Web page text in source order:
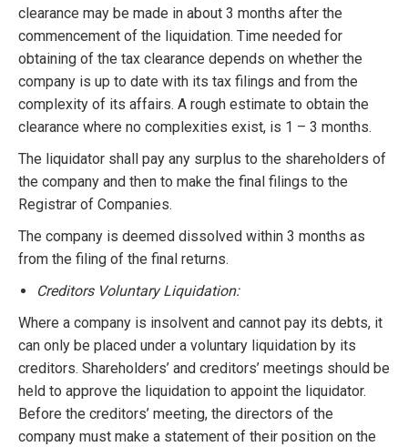
clearance may be made in about 3 months after the
commencement of the liquidation. Time needed for
obtaining of the tax clearance depends on whether the
company is up to date with its tax filings and from the
complexity of its affairs. A rough estimate to obtain the
clearance where no complexities exist, is 1 – 3 months.
The liquidator shall pay any surplus to the shareholders of
the company and then to make the final filings to the
Registrar of Companies.
The company is deemed dissolved within 3 months as
from the filing of the final returns.
Creditors Voluntary Liquidation:
Where a company is insolvent and cannot pay its debts, it
can only be placed under a voluntary liquidation by its
creditors. Shareholders’ and creditors’ meetings should be
held to approve the liquidation to appoint the liquidator.
Before the creditors’ meeting, the directors of the
company must make a statement of their position on the